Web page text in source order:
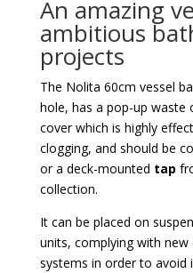
An amazing
ambitious
projects
The Nolita 60cm vessel
hole, has a pop-up waste
cover which is highly
clogging, and should be
or a deck-mounted tap
collection.
It can be placed on
units, complying with
systems in order to avoid